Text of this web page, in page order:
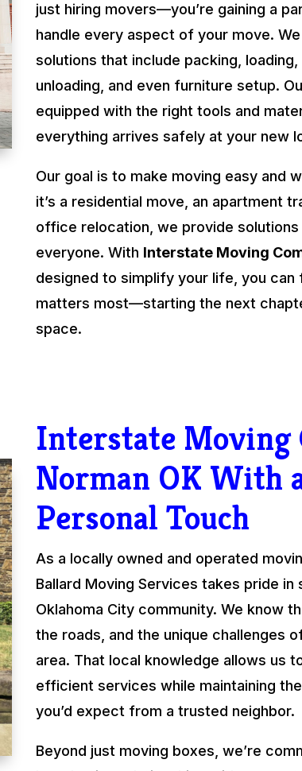
just hiring movers—you’re gaining a
handle every aspect of your move.
solutions that include packing,
unloading, and even furniture setup.
equipped with the right tools and
everything arrives safely at your new
Our goal is to make moving easy and
it’s a residential move, an apartment
office relocation, we provide
everyone. With Interstate Moving
designed to simplify your life, you can
matters most—starting the next
space.
Interstate Moving
Norman OK With
Personal Touch
As a locally owned and operated
Ballard Moving Services takes pride in
Oklahoma City community. We know
the roads, and the unique challenges
area. That local knowledge allows us
efficient services while maintaining
you’d expect from a trusted neighbor.
Beyond just moving boxes, we’re